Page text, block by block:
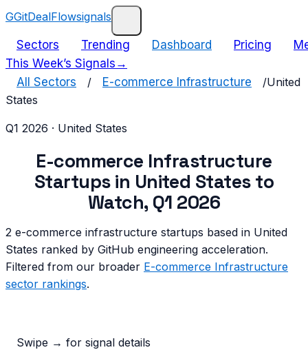
GGitDealFlowsignals
Sectors Trending Dashboard Pricing
This Week’s Signals →
All Sectors
/ E-commerce Infrastructure /United
States
Q1 2026 · United States
E-commerce Infrastructure
Startups in United Statesto
Watch, Q1 2026
2 e-commerce infrastructure startups based in United
States ranked by GitHub engineering acceleration.
Filtered from our broader E-commerce Infrastructure
sector rankings.
Swipe → for signal details